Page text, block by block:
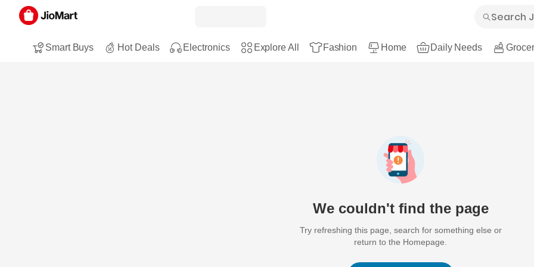
Smart Buys Hot Deals Electronics Explore All Fashion Home Daily Needs
We couldn't find the page
Try refreshing this page, search for something else or
return to the Homepage.